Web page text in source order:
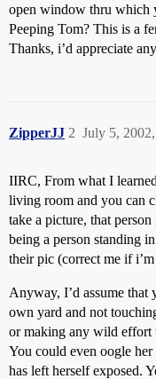
open window thru which
Peeping Tom? This is a
Thanks, i’d appreciate
ZipperJJ July 5,
2
IIRC, From what I
living room and you can
take a picture, that
being a person standing
their pic (correct me if
Anyway, I’d assume
own yard and not
or making any wild effort
You could even oogle
has left herself exposed.